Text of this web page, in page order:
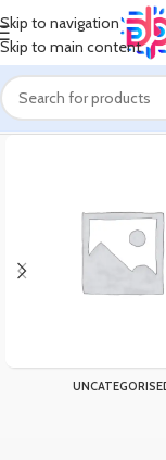
Skip to navigation
Skip to main content
Home Products tagged